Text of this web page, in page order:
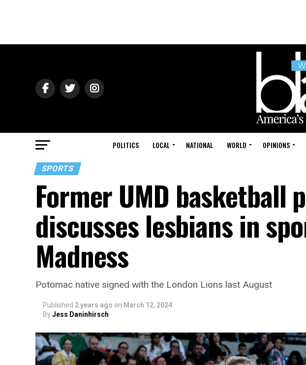
POLITICS LOCAL NATIONAL WORLD OPINIONS
SPORTS
Former UMD basketball
discusses lesbians in
Madness
Potomac native signed with the London Lions last August
Published 2 years ago on March 12, 2024
ByJess Daninhirsch